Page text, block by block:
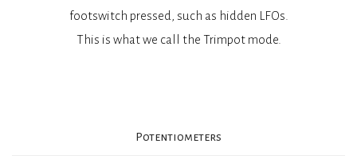
footswitch pressed, such as hidden LFOs.
This is what we call the Trimpot mode.
Potentiometers